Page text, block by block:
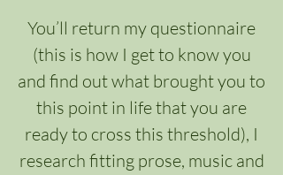
You’ll return my questionnaire
(this is how I get to know you
and find out what brought you to
this point in life that you are
ready to cross this threshold), I
research fitting prose, music and